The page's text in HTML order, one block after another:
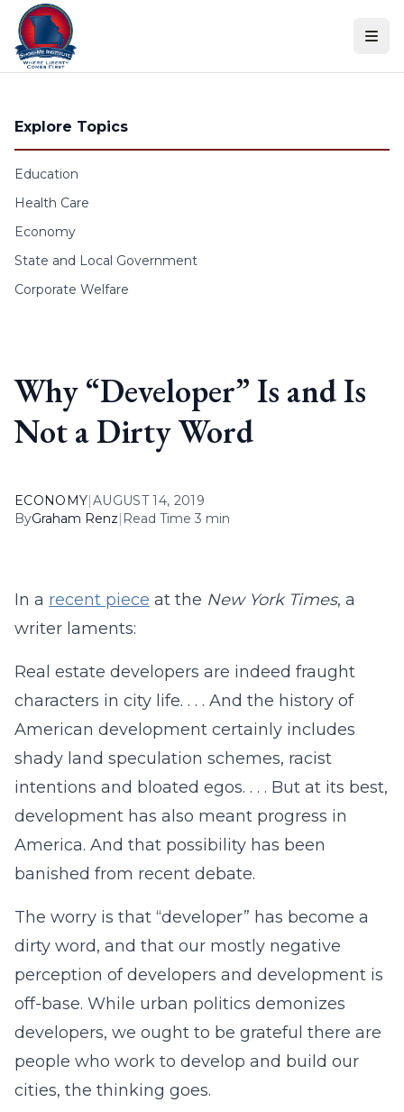
Skip to content
Explore Topics
Education
Health Care
Economy
State and Local Government
Corporate Welfare
Why “Developer” Is and Is
Not a Dirty Word
ECONOMY|AUGUST 14, 2019
ByGraham Renz| Read Time 3 min
In a recent piece at the New York Times, a
writer laments:
Real estate developers are indeed fraught
characters in city life. . . . And the history of
American development certainly includes
shady land speculation schemes, racist
intentions and bloated egos. . . . But at its best,
development has also meant progress in
America. And that possibility has been
banished from recent debate.
The worry is that “developer” has become a
dirty word, and that our mostly negative
perception of developers and development is
off-base. While urban politics demonizes
developers, we ought to be grateful there are
people who work to develop and build our
cities, the thinking goes.